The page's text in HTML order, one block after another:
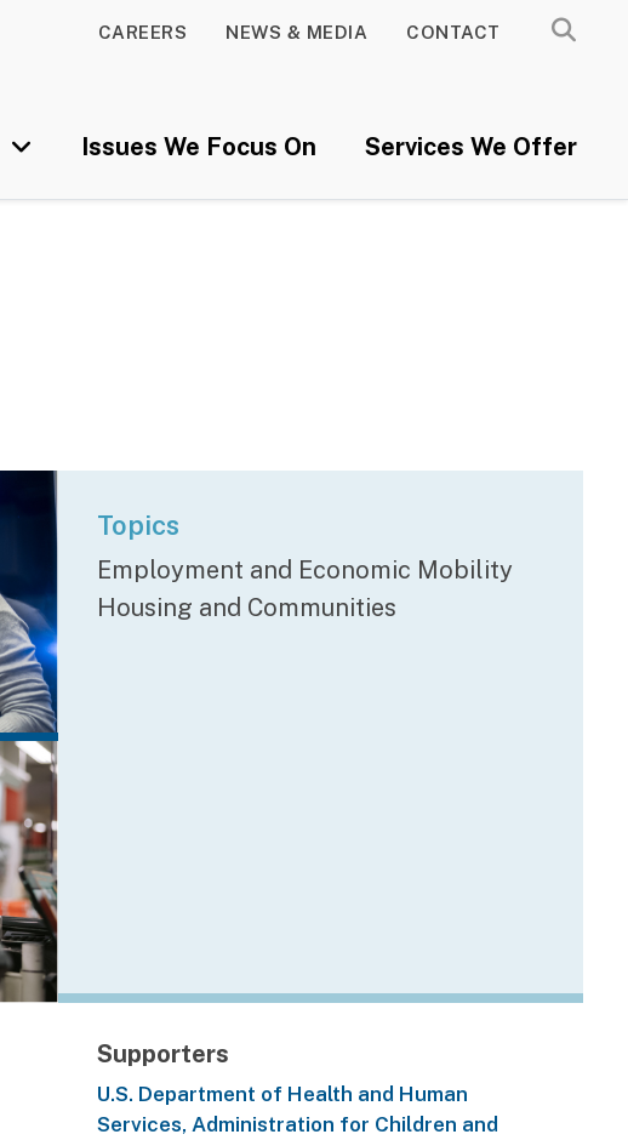
CAREERS NEWS & MEDIA CONTACT
Issues We Focus On Services We Offer
Topics
Employment and Economic Mobility
Housing and Communities
Supporters
U.S. Department of Health and Human
Services, Administration for Children and